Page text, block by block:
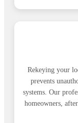
Rekeying your
prevents
systems. Our
homeowners,